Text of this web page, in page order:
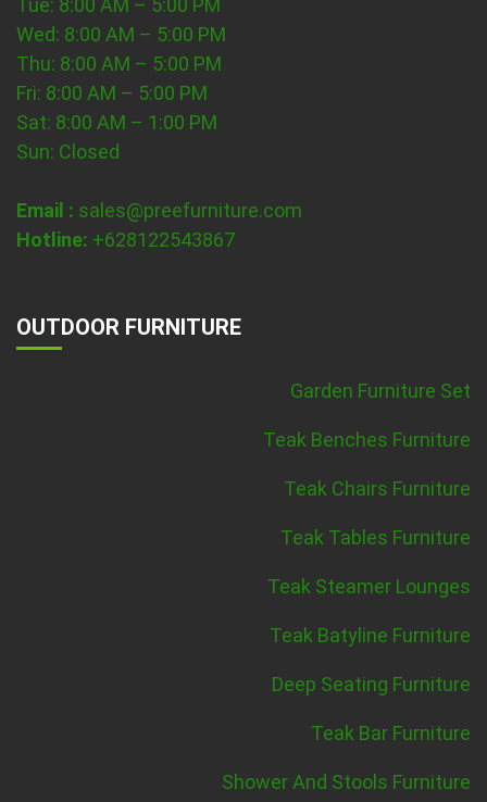
Wed: 8:00 AM – 5:00 PM
Thu: 8:00 AM – 5:00 PM
Fri: 8:00 AM – 5:00 PM
Sat: 8:00 AM – 1:00 PM
Sun: Closed
Email : sales@preefurniture.com
Hotline: +628122543867
OUTDOOR FURNITURE
Garden Furniture Set
Teak Benches Furniture
Teak Chairs Furniture
Teak Tables Furniture
Teak Steamer Lounges
Teak Batyline Furniture
Deep Seating Furniture
Teak Bar Furniture
Shower And Stools Furniture